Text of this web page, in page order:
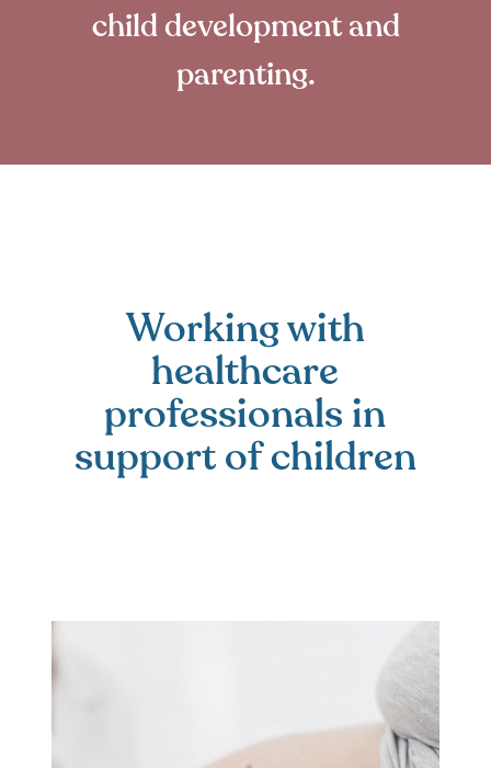
child development and
parenting.
Working with
healthcare
professionals in
support of children